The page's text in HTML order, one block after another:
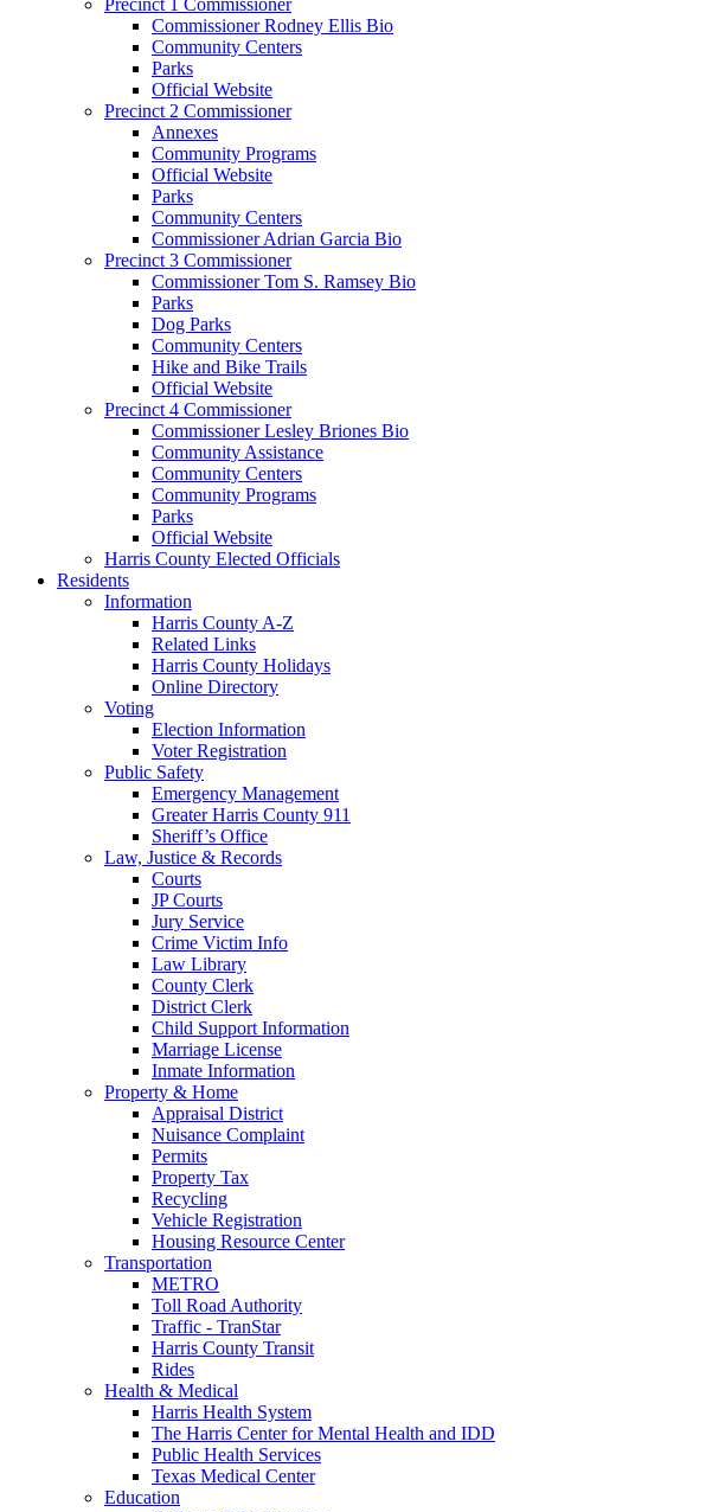
Commissioner Rodney Ellis Bio
Community Centers
Parks
Official Website
Precinct 2 Commissioner
Annexes
Community Programs
Official Website
Parks
Community Centers
Commissioner Adrian Garcia Bio
Precinct 3 Commissioner
Commissioner Tom S. Ramsey Bio
Parks
Dog Parks
Community Centers
Hike and Bike Trails
Official Website
Precinct 4 Commissioner
Commissioner Lesley Briones Bio
Community Assistance
Community Centers
Community Programs
Parks
Official Website
Harris County Elected Officials
Residents
Information
Harris County A-Z
Related Links
Harris County Holidays
Online Directory
Voting
Election Information
Voter Registration
Public Safety
Emergency Management
Greater Harris County 911
Sheriff’s Office
Law, Justice & Records
Courts
JP Courts
Jury Service
Crime Victim Info
Law Library
County Clerk
District Clerk
Child Support Information
Marriage License
Inmate Information
Property & Home
Appraisal District
Nuisance Complaint
Permits
Property Tax
Recycling
Vehicle Registration
Housing Resource Center
Transportation
METRO
Toll Road Authority
Traffic - TranStar
Harris County Transit
Rides
Health & Medical
Harris Health System
The Harris Center for Mental Health and IDD
Public Health Services
Texas Medical Center
Education